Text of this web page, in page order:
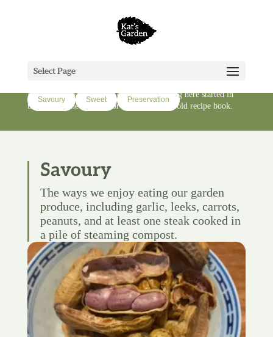
Select Page
Cook
North of Aotearoa-New Zealand. Everything here started in
the garden, the orchard, or someone's very old recipe book.
Savoury Sweet Preservation
Savoury
The ways we enjoy eating our garden
produce, including garlic, leeks, carrots,
peanuts, and at least one steak cooked in
a pile of steaming compost.